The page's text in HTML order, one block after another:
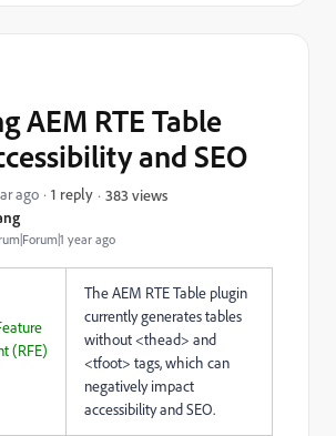
year ago
AEM RTE Table
and SEO
ago 1 reply 383 views
(RFE)
The AEM RTE Table plugin
currently generates tables
without <thead> and
<tfoot> tags, which can
negatively impact
accessibility and SEO.